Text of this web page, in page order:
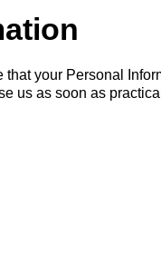
your Personal
us as soon as